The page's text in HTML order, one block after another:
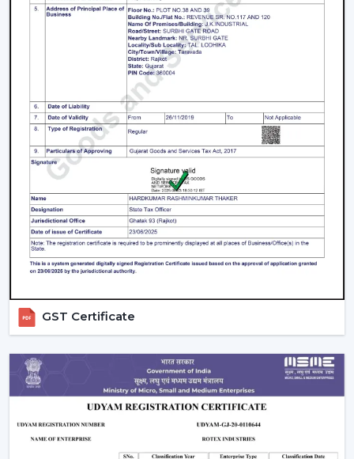
Smart Lighting Ceiling Fan Upgrade
The ceiling fan with light must be chosen in order to
provide improved airflow and convenient use. Rotex
offers expert help in making the right decision on the
ceiling fan with light and remote according to space,
comfort requirements and pattern of use.
Call us today to find the best remote control ceiling
fans with lights that are made to provide reliable air
circulation, enough lighting and modern elements in
daily settings.
GST Certificate